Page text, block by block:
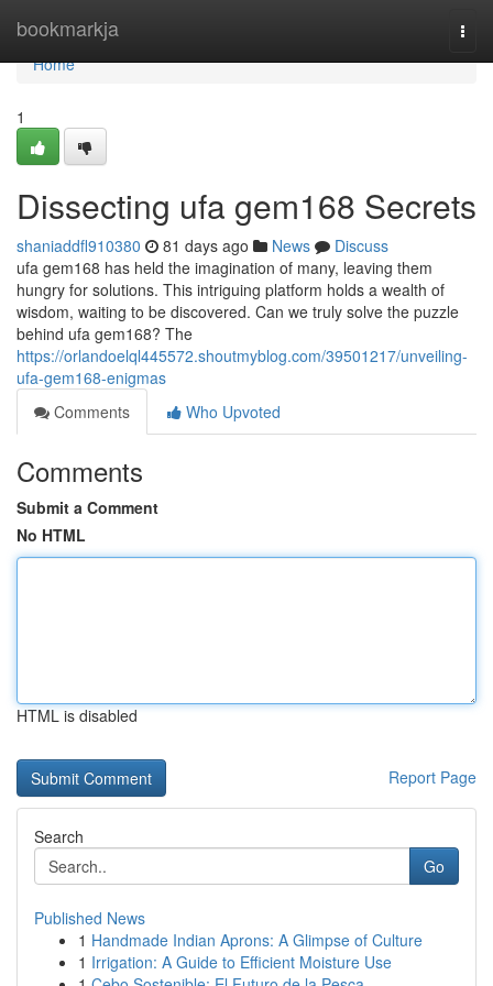
bookmarkja
Home
Home
1
Dissecting ufa gem168 Secrets
shaniaddfl910380 81 days ago News
Discuss
ufa gem168 has held the imagination of many, leaving them
hungry for solutions. This intriguing platform holds a wealth of
wisdom, waiting to be discovered. Can we truly solve the puzzle
behind ufa gem168? The
https://orlandoelql445572.shoutmyblog.com/39501217/unveiling-
ufa-gem168-enigmas
Comments
Who Upvoted
Comments
Submit a Comment
No HTML
HTML is disabled
Report Page
Search
Go
Published News
1 Handmade Indian Aprons: A Glimpse of Culture
1 Irrigation: A Guide to Efficient Moisture Use